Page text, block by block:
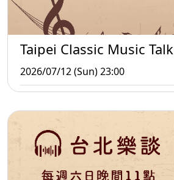
Taipei Classic Music Talk
2026/07/12 (Sun) 23:00